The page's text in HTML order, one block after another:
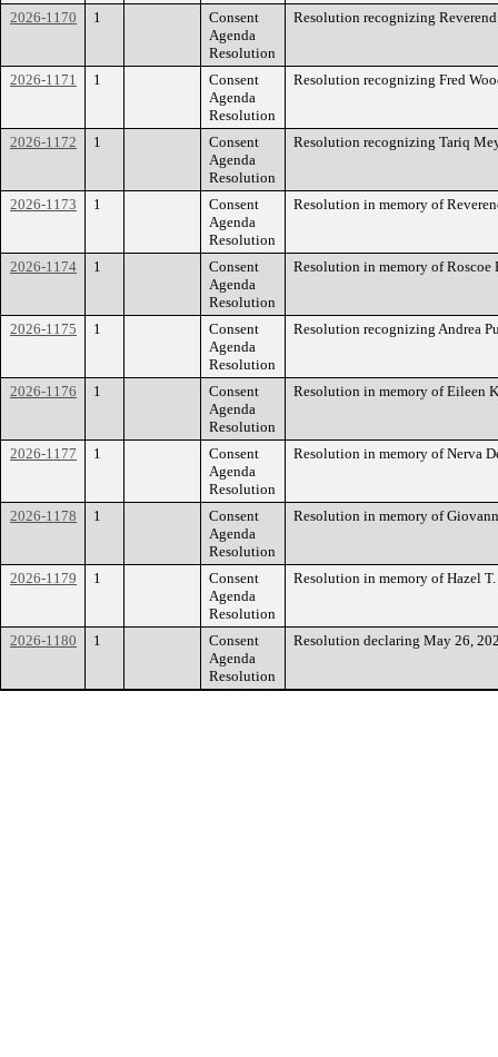
2026-1170 1
Consent
Agenda
Resolution
Resolution recognizing
2026-1171 1
Consent
Agenda
Resolution
Resolution recognizing Fred
2026-1172 1
Consent
Agenda
Resolution
Resolution recognizing Tariq
2026-1173 1
Consent
Agenda
Resolution
Resolution in memory of
2026-1174 1
Consent
Agenda
Resolution
Resolution in memory of Roscoe
2026-1175 1
Consent
Agenda
Resolution
Resolution recognizing Andrea
2026-1176 1
Consent
Agenda
Resolution
Resolution in memory of Eileen
2026-1177 1
Consent
Agenda
Resolution
Resolution in memory of Nerva
2026-1178 1
Consent
Agenda
Resolution
Resolution in memory of
2026-1179 1
Consent
Agenda
Resolution
Resolution in memory of Hazel
2026-1180 1
Consent
Agenda
Resolution
Resolution declaring May 26,